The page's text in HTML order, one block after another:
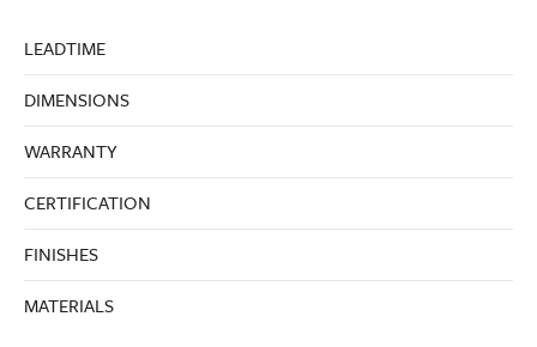
LEADTIME
DIMENSIONS
WARRANTY
CERTIFICATION
FINISHES
MATERIALS